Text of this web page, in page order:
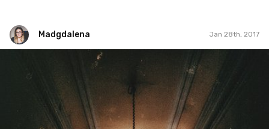
Madgdalena Jan 28th, 2017